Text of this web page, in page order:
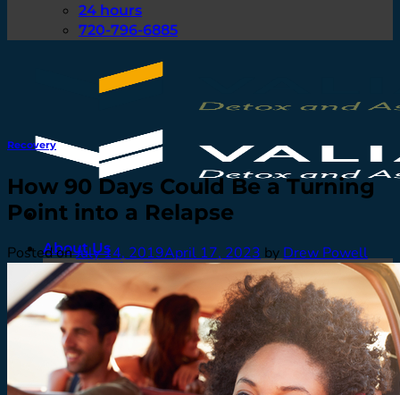
24 hours
720-796-6885
About Us
Meet Our Team
Contact
Careers
Facilities
Testimonials
Men’s Program
Our Approach
Recovery
How 90 Days Could Be a Turning
Point into a Relapse
Posted onJuly 14, 2019April 17, 2023 by Drew Powell